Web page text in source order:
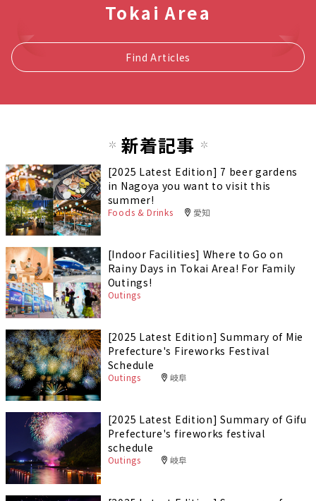
Tokai Area
Find Articles
新着記事
[2025 Latest Edition] 7 beer gardens
in Nagoya you want to visit this
summer!
Foods & Drinks 愛知
[Indoor Facilities] Where to Go on
Rainy Days in Tokai Area! For Family
Outings!
Outings
[2025 Latest Edition] Summary of Mie
Prefecture's Fireworks Festival
Schedule
Outings 岐阜
[2025 Latest Edition] Summary of Gifu
Prefecture's fireworks festival
schedule
Outings 岐阜